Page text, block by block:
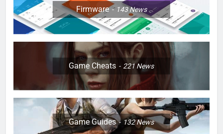
Firmware 143News
Game Cheats 221News
Game Guides 132News